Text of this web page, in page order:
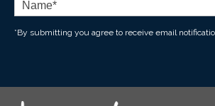
*By submitting you agree to receive email